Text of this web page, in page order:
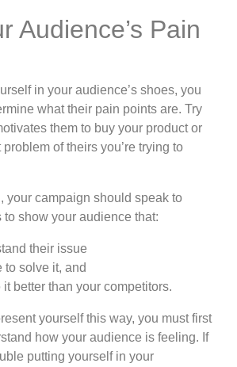
Audience’s Pain
in your audience’s shoes, you
what their pain points are. Try
them to buy your product or
of theirs you’re trying to
your campaign should speak to
show your audience that:
their issue
to solve it, and
it better than your competitors.
yourself this way, you must first
how your audience is feeling. If
putting yourself in your